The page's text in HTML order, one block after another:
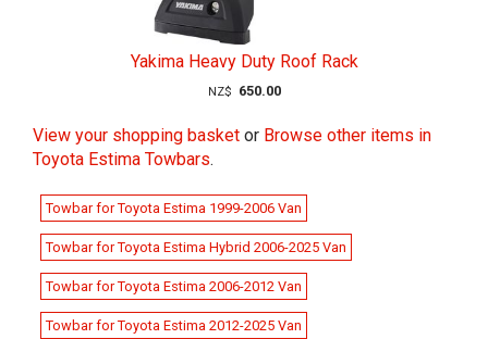
Yakima Heavy Duty Roof Rack
NZ$ 650.00
View your shopping basket or Browse other items in
Toyota Estima Towbars.
Towbar for Toyota Estima 1999-2006 Van
Towbar for Toyota Estima Hybrid 2006-2025 Van
Towbar for Toyota Estima 2006-2012 Van
Towbar for Toyota Estima 2012-2025 Van